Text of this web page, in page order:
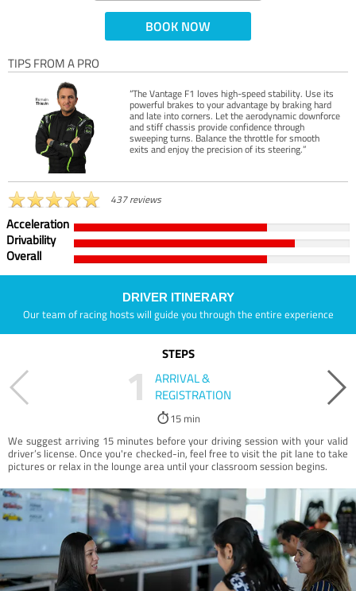
BOOK NOW
TIPS FROM A PRO
“The Vantage F1 loves high-speed stability. Use its
powerful brakes to your advantage by braking hard
and late into corners. Let the aerodynamic downforce
and stiff chassis provide confidence through
sweeping turns. Balance the throttle for smooth
exits and enjoy the precision of its steering.”
437 reviews
Acceleration
Drivability
Overall
DRIVER ITINERARY
Our team of racing hosts will guide you through the entire experience
STEPS
1
ARRIVAL &
REGISTRATION
15 min
We suggest arriving 15 minutes before your driving session with your valid
driver’s license. Once you're checked-in, feel free to visit the pit lane to take
pictures or relax in the lounge area until your classroom session begins.